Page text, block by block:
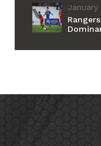
January